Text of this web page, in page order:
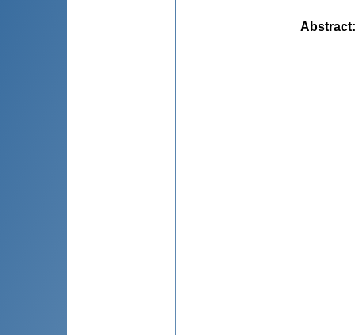
Abstract